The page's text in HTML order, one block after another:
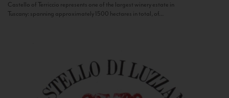
Castello of Terriccio represents one of the largest winery estate in
Tuscany: spanning approximately 1500 hectares in total, of...